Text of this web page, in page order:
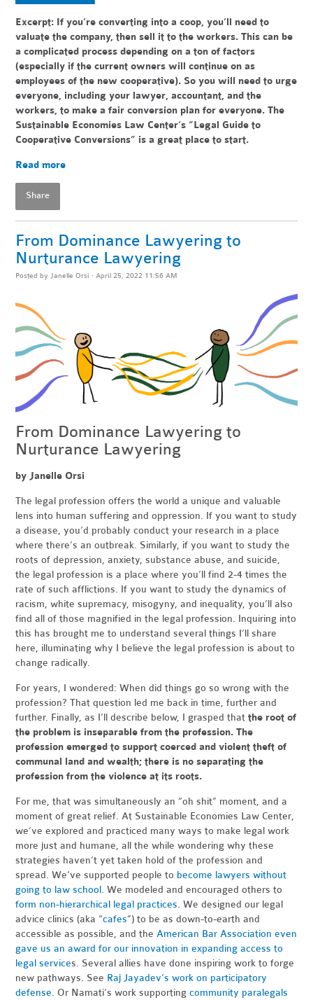
Excerpt: If you’re converting into a coop, you’ll need to
valuate the company, then sell it to the workers. This can be
a complicated process depending on a ton of factors
(especially if the current owners will continue on as
employees of the new cooperative). So you will need to urge
everyone, including your lawyer, accountant, and the
workers, to make a fair conversion plan for everyone. The
Sustainable Economies Law Center’s “Legal Guide to
Cooperative Conversions” is a great place to start.
Read more
Share
From Dominance Lawyering to
Nurturance Lawyering
Posted by Janelle Orsi · April 25, 2022 11:56 AM
From Dominance Lawyering to
Nurturance Lawyering
by Janelle Orsi
The legal profession offers the world a unique and valuable
lens into human suffering and oppression. If you want to study
a disease, you’d probably conduct your research in a place
where there’s an outbreak. Similarly, if you want to study the
roots of depression, anxiety, substance abuse, and suicide,
the legal profession is a place where you’ll find 2-4 times the
rate of such afflictions. If you want to study the dynamics of
racism, white supremacy, misogyny, and inequality, you’ll also
find all of those magnified in the legal profession. Inquiring into
this has brought me to understand several things I’ll share
here, illuminating why I believe the legal profession is about to
change radically.
For years, I wondered: When did things go so wrong with the
profession? That question led me back in time, further and
further. Finally, as I’ll describe below, I grasped thatthe root of
the problem is inseparable from the profession. The
profession emerged to support coerced and violent theft of
communal land and wealth; there is no separating the
profession from the violence at its roots.
For me, that was simultaneously an “oh shit” moment, and a
moment of great relief. At Sustainable Economies Law Center,
we’ve explored and practiced many ways to make legal work
more just and humane, all the while wondering why these
strategies haven’t yet taken hold of the profession and
spread. We’ve supported people to become lawyers without
going to law school. We modeled and encouraged others to
form non-hierarchical legal practices. We designed our legal
advice clinics (aka “cafes”) to be as down-to-earth and
accessible as possible, and theAmerican Bar Association even
gave us an award for our innovation in expanding access to
legal services. Several allies have done inspiring work to forge
new pathways. See Raj Jayadev’s work on participatory
defense. Or Namati’s work supportingcommunity paralegals